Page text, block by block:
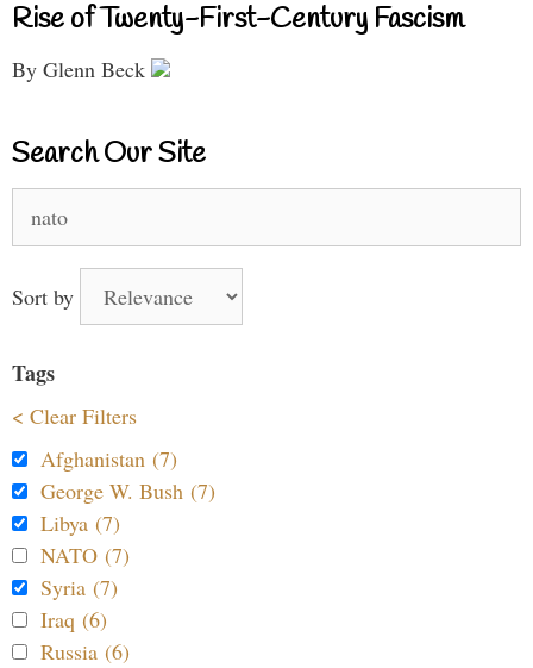
Rise of Twenty-First-Century Fascism
By Glenn Beck
Search Our Site
for:
Sort by
Tags
< Clear Filters
Afghanistan (7)
George W. Bush (7)
Libya (7)
NATO (7)
Syria (7)
Iraq (6)
Russia (6)